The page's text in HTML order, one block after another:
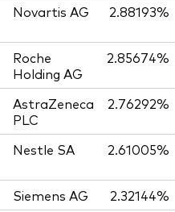
Novartis AG 2.88193%
Roche
Holding AG
2.85674%
AstraZeneca
PLC
2.76292%
Nestle SA 2.61005%
Siemens AG 2.32144%